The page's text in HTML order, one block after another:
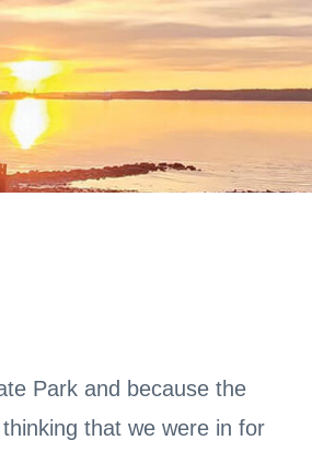
Park and because the
that we were in for